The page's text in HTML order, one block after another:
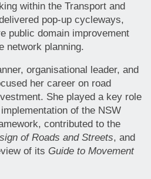
within the Transport and
pop-up cycleways,
public domain improvement
network planning.
organisational leader, and
her career on road
She played a key role
of the NSW
contributed to the
of Roads and Streets, and
of its Guide to Movement